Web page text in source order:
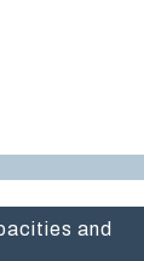
and